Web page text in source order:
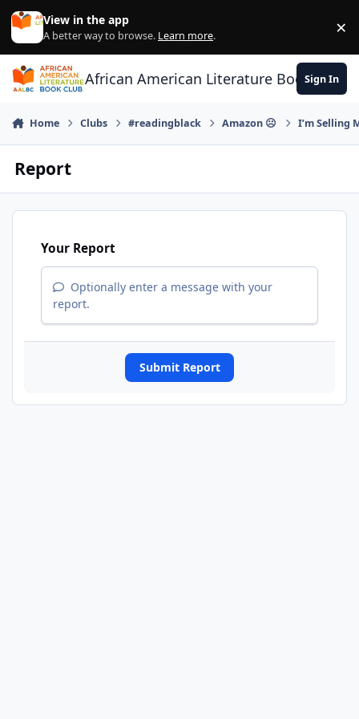
Skip to content
View in the app
A better way to browse. Learn more. ×
African American Literature Book Club
Sign In
Home Clubs #readingblack Amazon ☹ I’m Selling
Report
Your Report
Optionally enter a message with your
report.
Submit Report